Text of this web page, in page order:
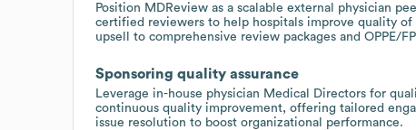
Position MDReview as a scalable external physician
certified reviewers to help hospitals improve quality
upsell to comprehensive review packages and OPPE/
Sponsoring quality assurance
Leverage in-house physician Medical Directors for
continuous quality improvement, offering tailored
issue resolution to boost organizational performance.